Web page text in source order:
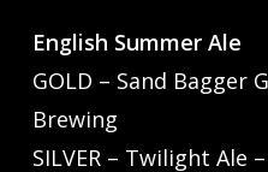
English Summer Ale
GOLD – Sand Bagger
Brewing
SILVER – Twilight Ale